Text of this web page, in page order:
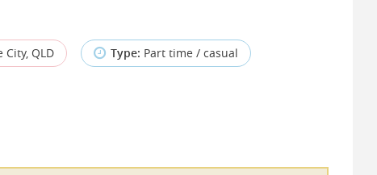
City, QLD Type: Part time / casual